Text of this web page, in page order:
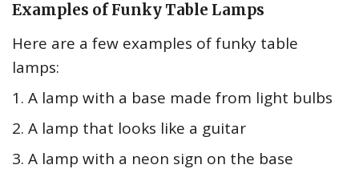
Examples of Funky Table Lamps
Here are a few examples of funky table
lamps:
1. A lamp with a base made from light bulbs
2. A lamp that looks like a guitar
3. A lamp with a neon sign on the base